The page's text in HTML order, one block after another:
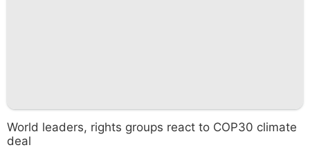
World leaders, rights groups react to COP30 climate
deal